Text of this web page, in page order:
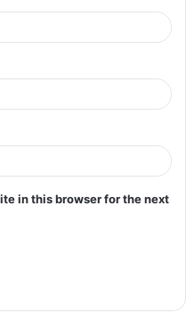
in this browser for the next